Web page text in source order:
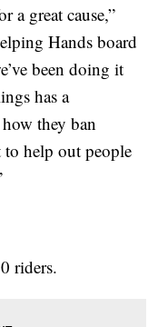
a great cause,”
Hands board
been doing it
has a
they ban
to help out people
riders.